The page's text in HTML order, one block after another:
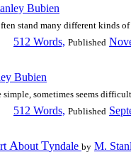
Bubien
stand many different kinds of
512 Words, Published
Bubien
sometimes seems
512 Words, Published
AboutTyndale by M.